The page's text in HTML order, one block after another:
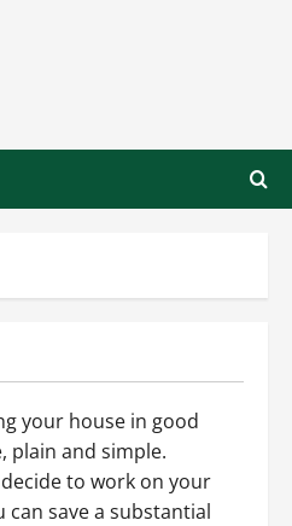
your house in good
plain and simple.
to work on your
can save a substantial